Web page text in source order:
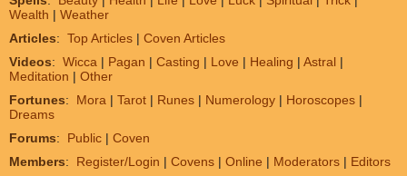
Wealth | Weather
Articles: Top Articles | Coven Articles
Videos: Wicca | Pagan | Casting | Love | Healing | Astral |
Meditation | Other
Fortunes: Mora | Tarot | Runes | Numerology | Horoscopes |
Dreams
Forums: Public | Coven
Members: Register/Login | Covens | Online | Moderators | Editors